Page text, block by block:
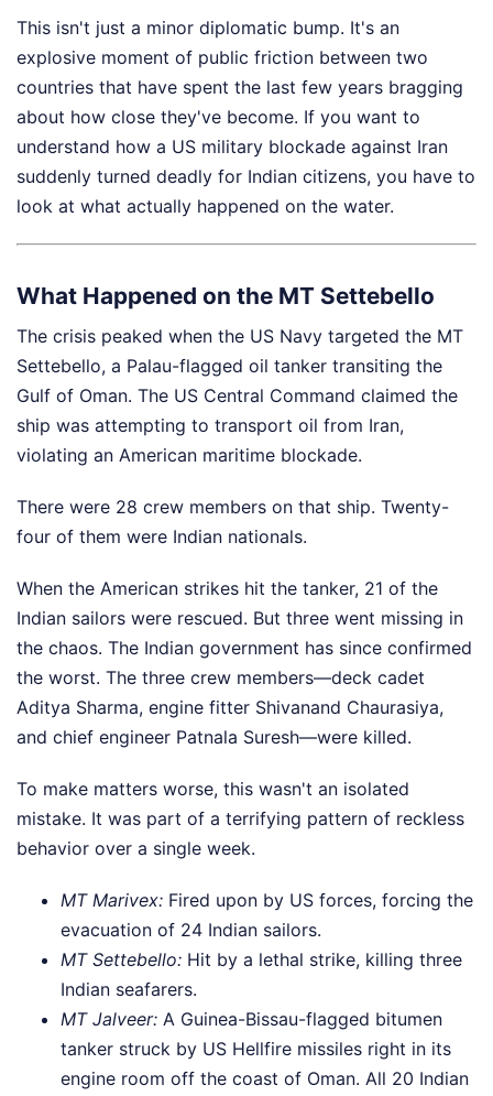
This isn't just a minor diplomatic bump. It's an
explosive moment of public friction between two
countries that have spent the last few years bragging
about how close they've become. If you want to
understand how a US military blockade against Iran
suddenly turned deadly for Indian citizens, you have to
look at what actually happened on the water.
What Happened on the MT Settebello
The crisis peaked when the US Navy targeted the MT
Settebello, a Palau-flagged oil tanker transiting the
Gulf of Oman. The US Central Command claimed the
ship was attempting to transport oil from Iran,
violating an American maritime blockade.
There were 28 crew members on that ship. Twenty-
four of them were Indian nationals.
When the American strikes hit the tanker, 21 of the
Indian sailors were rescued. But three went missing in
the chaos. The Indian government has since confirmed
the worst. The three crew members—deck cadet
Aditya Sharma, engine fitter Shivanand Chaurasiya,
and chief engineer Patnala Suresh—were killed.
To make matters worse, this wasn't an isolated
mistake. It was part of a terrifying pattern of reckless
behavior over a single week.
MT Marivex: Fired upon by US forces, forcing the
evacuation of 24 Indian sailors.
MT Settebello: Hit by a lethal strike, killing three
Indian seafarers.
MT Jalveer: A Guinea-Bissau-flagged bitumen
tanker struck by US Hellfire missiles right in its
engine room off the coast of Oman. All 20 Indian